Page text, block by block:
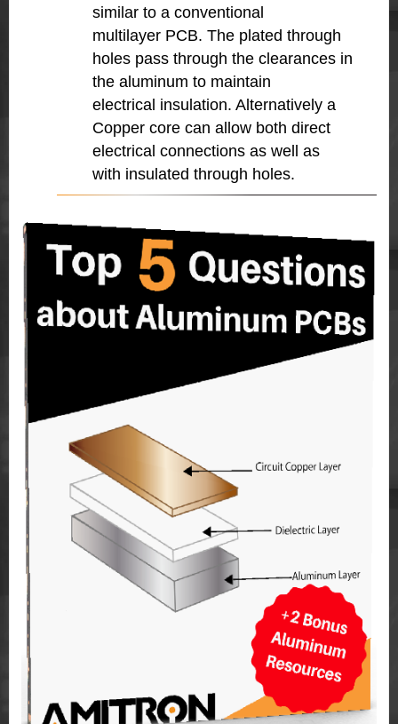
similar to a conventional
multilayer PCB. The plated through
holes pass through the clearances in
the aluminum to maintain
electrical insulation. Alternatively a
Copper core can allow both direct
electrical connections as well as
with insulated through holes.